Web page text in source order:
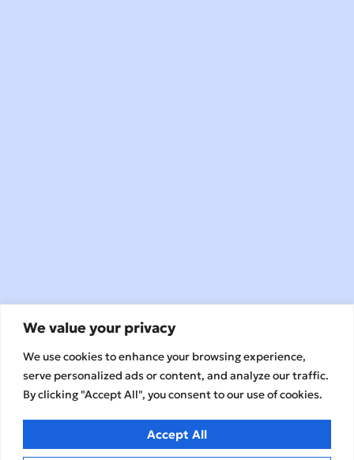
We value your privacy
We use cookies to enhance your browsing experience,
serve personalized ads or content, and analyze our traffic.
By clicking "Accept All", you consent to our use of cookies.
Accept All